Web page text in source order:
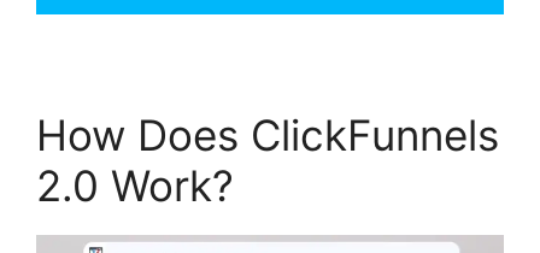
How Does ClickFunnels
2.0 Work?